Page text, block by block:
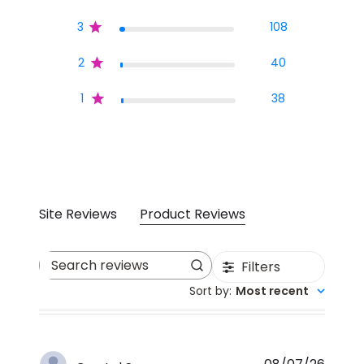
3 108
2 40
1 38
Site Reviews Product Reviews
Search reviews Filters
Sort by: Most recent